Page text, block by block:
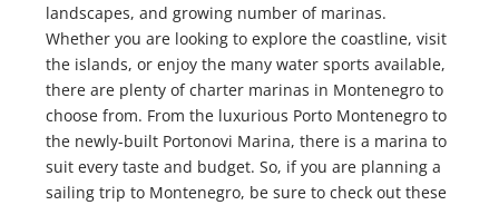
landscapes, and growing number of marinas.
Whether you are looking to explore the coastline, visit
the islands, or enjoy the many water sports available,
there are plenty of charter marinas in Montenegro to
choose from. From the luxurious Porto Montenegro to
the newly-built Portonovi Marina, there is a marina to
suit every taste and budget. So, if you are planning a
sailing trip to Montenegro, be sure to check out these